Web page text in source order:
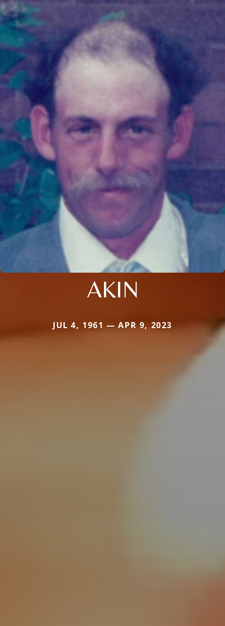
AKIN
JUL 4, 1961 — APR 9, 2023